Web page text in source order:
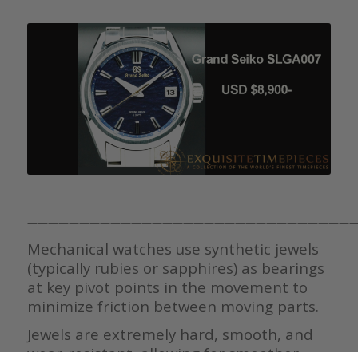
Mechanical watches use synthetic jewels
(typically rubies or sapphires) as bearings
at key pivot points in the movement to
minimize friction between moving parts.
Jewels are extremely hard, smooth, and